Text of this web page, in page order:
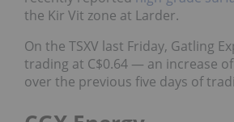
the Kir Vit zone at Larder.
On the TSXV last Friday, Gatling
trading at C$0.64 — an increase
over the previous five days of